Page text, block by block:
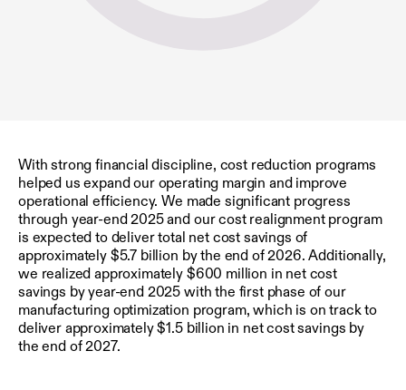
With strong financial discipline, cost reduction programs
helped us expand our operating margin and improve
operational efficiency. We made significant progress
through year-end 2025 and our cost realignment program
is expected to deliver total net cost savings of
approximately $5.7 billion by the end of 2026. Additionally,
we realized approximately $600 million in net cost
savings by year-end 2025 with the first phase of our
manufacturing optimization program, which is on track to
deliver approximately $1.5 billion in net cost savings by
the end of 2027.